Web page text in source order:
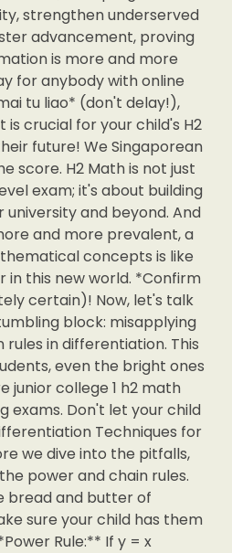
strengthen underserved
advancement, proving
is more and more
for anybody with online
tu liao* (don't delay!),
crucial for your child's H2
future! We Singaporean
score. H2 Math is not just
exam; it's about building
university and beyond. And
and more prevalent, a
concepts is like
in this new world. *Confirm
certain)! Now, let's talk
block: misapplying
in differentiation. This
even the bright ones
junior college 1 h2 math
exams. Don't let your child
Techniques for
we dive into the pitfalls,
power and chain rules.
bread and butter of
sure your child has them
Rule:** If y = x